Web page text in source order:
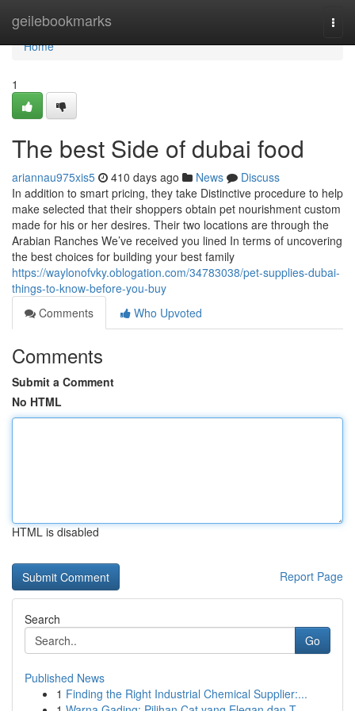
geilebookmarks
Home
Home
1
The best Side of dubai food
ariannau975xis5 410 days ago News
Discuss
In addition to smart pricing, they take Distinctive procedure to help
make selected that their shoppers obtain pet nourishment custom
made for his or her desires. Their two locations are through the
Arabian Ranches We’ve received you lined In terms of uncovering
the best choices for building your best family
https://waylonofvky.oblogation.com/34783038/pet-supplies-dubai-
things-to-know-before-you-buy
Comments
Who Upvoted
Comments
Submit a Comment
No HTML
HTML is disabled
Report Page
Search
Go
Published News
1 Finding the Right Industrial Chemical Supplier:...